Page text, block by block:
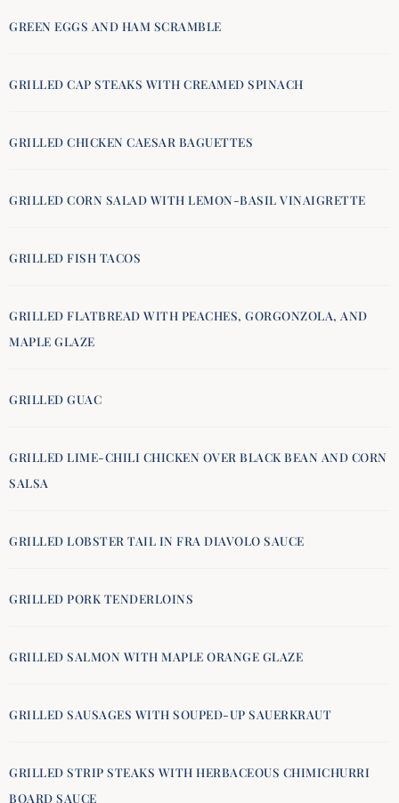
GREEN EGGS AND HAM SCRAMBLE
GRILLED CAP STEAKS WITH CREAMED SPINACH
GRILLED CHICKEN CAESAR BAGUETTES
GRILLED CORN SALAD WITH LEMON-BASIL VINAIGRETTE
GRILLED FISH TACOS
GRILLED FLATBREAD WITH PEACHES, GORGONZOLA, AND
MAPLE GLAZE
GRILLED GUAC
GRILLED LIME-CHILI CHICKEN OVER BLACK BEAN AND CORN
SALSA
GRILLED LOBSTER TAIL IN FRA DIAVOLO SAUCE
GRILLED PORK TENDERLOINS
GRILLED SALMON WITH MAPLE ORANGE GLAZE
GRILLED SAUSAGES WITH SOUPED-UP SAUERKRAUT
GRILLED STRIP STEAKS WITH HERBACEOUS CHIMICHURRI
BOARD SAUCE